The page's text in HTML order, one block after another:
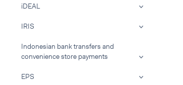
iDEAL
IRIS
Indonesian bank transfers and
convenience store payments
EPS